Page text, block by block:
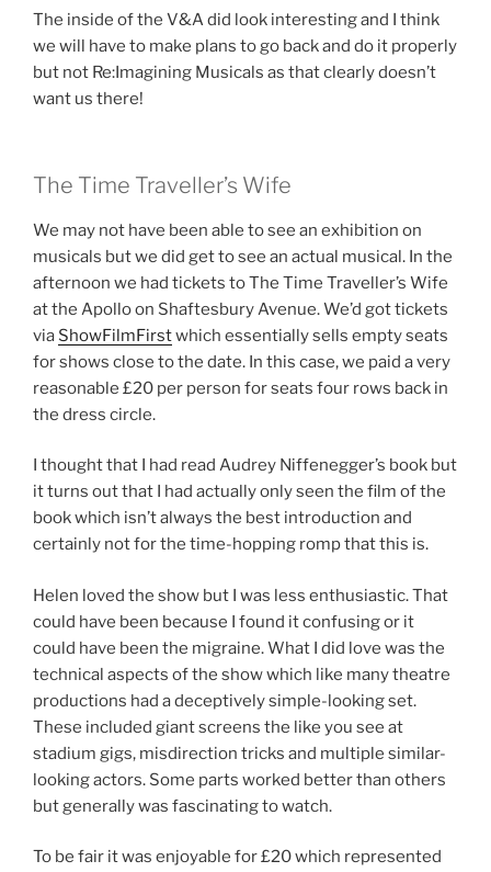
The inside of the V&A did look interesting and I think
we will have to make plans to go back and do it properly
but not Re:Imagining Musicals as that clearly doesn’t
want us there!
The Time Traveller’s Wife
We may not have been able to see an exhibition on
musicals but we did get to see an actual musical. In the
afternoon we had tickets to The Time Traveller’s Wife
at the Apollo on Shaftesbury Avenue. We’d got tickets
via ShowFilmFirstwhich essentially sells empty seats
for shows close to the date. In this case, we paid a very
reasonable £20 per person for seats four rows back in
the dress circle.
I thought that I had read Audrey Niffenegger’s book but
it turns out that I had actually only seen the film of the
book which isn’t always the best introduction and
certainly not for the time-hopping romp that this is.
Helen loved the show but I was less enthusiastic. That
could have been because I found it confusing or it
could have been the migraine. What I did love was the
technical aspects of the show which like many theatre
productions had a deceptively simple-looking set.
These included giant screens the like you see at
stadium gigs, misdirection tricks and multiple similar-
looking actors. Some parts worked better than others
but generally was fascinating to watch.
To be fair it was enjoyable for £20 which represented